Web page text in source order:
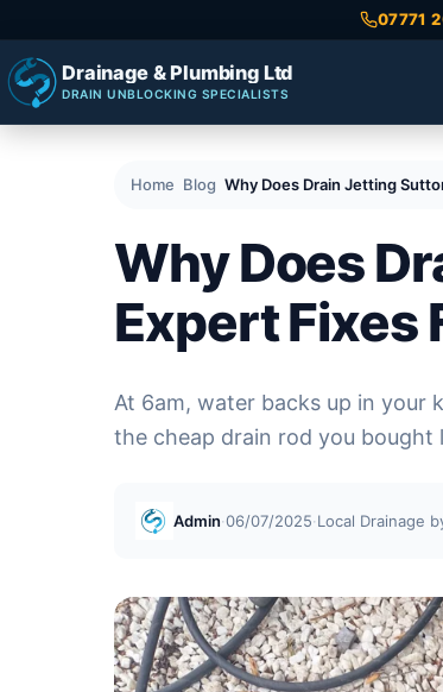
07771
Drainage & Plumbing Ltd
DRAIN UNBLOCKING SPECIALISTS
Home Blog Why Does Drain Jetting
Why Does
Expert Fixes
At 6am, water backs up in your
the cheap drain rod you
Admin·06/07/2025·Local Drainage